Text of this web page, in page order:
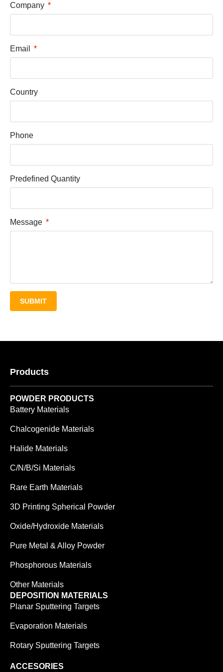
Company
Email
Country
Phone
Predefined Quantity
Message
SUBMIT
Products
POWDER PRODUCTS
Battery Materials
Chalcogenide Materials
Halide Materials
C/N/B/Si Materials
Rare Earth Materials
3D Printing Spherical Powder
Oxide/Hydroxide Materials
Pure Metal & Alloy Powder
Phosphorous Materials
Other Materials
DEPOSITION MATERIALS
Planar Sputtering Targets
Evaporation Materials
Rotary Sputtering Targets
ACCESORIES